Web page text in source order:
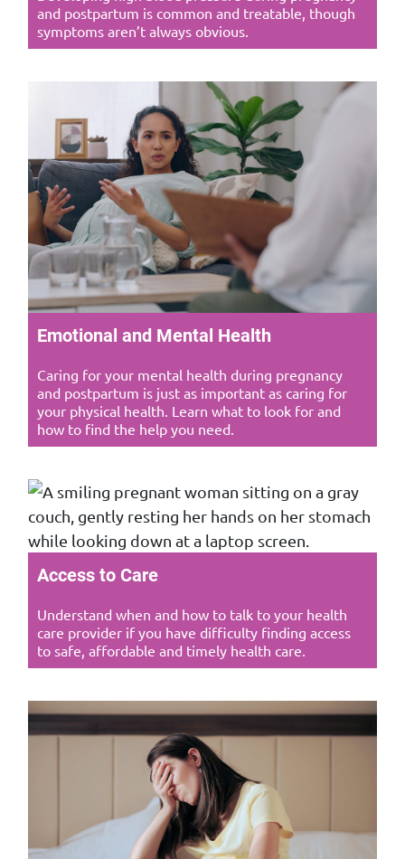
and postpartum is common and treatable, though
symptoms aren’t always obvious.
Emotional and Mental Health
Caring for your mental health during pregnancy
and postpartum is just as important as caring for
your physical health. Learn what to look for and
how to find the help you need.
Access to Care
Understand when and how to talk to your health
care provider if you have difficulty finding access
to safe, affordable and timely health care.